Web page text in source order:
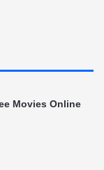
Movies Online